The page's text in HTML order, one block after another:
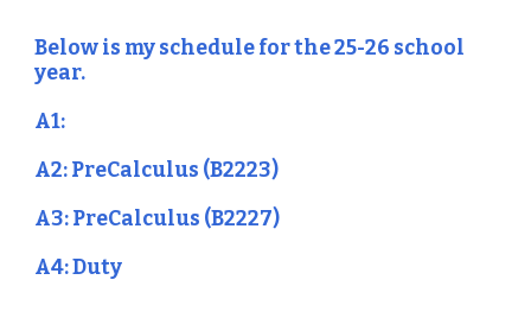
Below is my schedule for the 25-26 school
year.
A1:
A2: PreCalculus (B2223)
A3: PreCalculus (B2227)
A4: Duty